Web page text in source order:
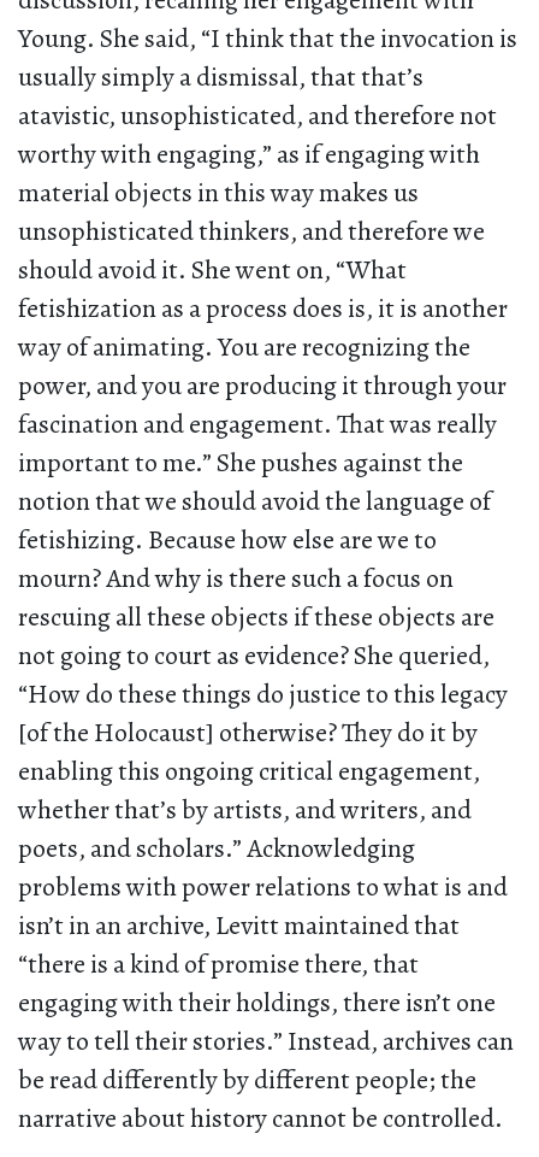
Young. She said, “I think that the invocation is
usually simply a dismissal, that that’s
atavistic, unsophisticated, and therefore not
worthy with engaging,” as if engaging with
material objects in this way makes us
unsophisticated thinkers, and therefore we
should avoid it. She went on, “What
fetishization as a process does is, it is another
way of animating. You are recognizing the
power, and you are producing it through your
fascination and engagement. That was really
important to me.” She pushes against the
notion that we should avoid the language of
fetishizing. Because how else are we to
mourn? And why is there such a focus on
rescuing all these objects if these objects are
not going to court as evidence? She queried,
“How do these things do justice to this legacy
[of the Holocaust] otherwise? They do it by
enabling this ongoing critical engagement,
whether that’s by artists, and writers, and
poets, and scholars.” Acknowledging
problems with power relations to what is and
isn’t in an archive, Levitt maintained that
“there is a kind of promise there, that
engaging with their holdings, there isn’t one
way to tell their stories.” Instead, archives can
be read differently by different people; the
narrative about history cannot be controlled.